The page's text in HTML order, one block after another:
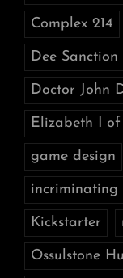
Complex 214
Dee Sanction
Doctor John
Elizabeth I
game design
incriminating
Kickstarter
Ossulstone